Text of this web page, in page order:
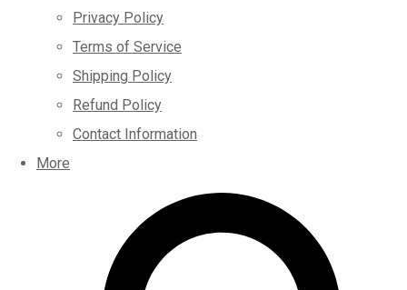
Privacy Policy
Terms of Service
Shipping Policy
Refund Policy
Contact Information
More